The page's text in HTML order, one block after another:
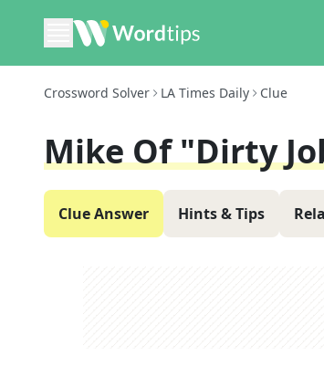
Crossword Solver LA Times Daily Clue
Mike Of "Dirty
Clue Answer Hints & Tips